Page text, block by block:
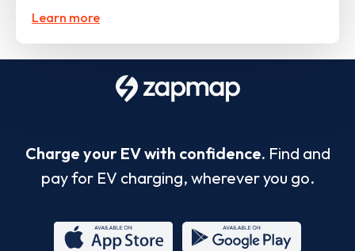
Learn more
Charge your EV with confidence. Find and
pay for EV charging, wherever you go.